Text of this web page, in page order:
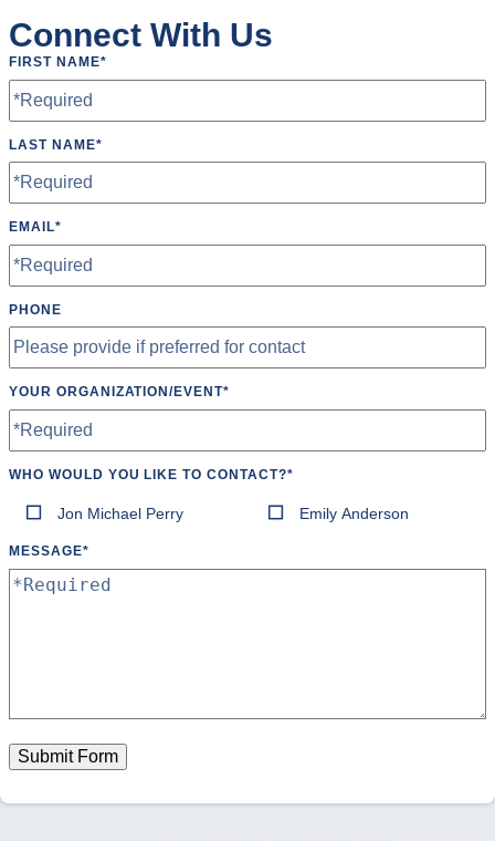
Restrooms
Scoreboard
Water Fountain
Wifi
Connect With Us
FIRST NAME*
LAST NAME*
EMAIL*
PHONE
YOUR ORGANIZATION/EVENT*
WHO WOULD YOU LIKE TO CONTACT?*
Jon Michael Perry Emily Anderson
MESSAGE*
Submit Form